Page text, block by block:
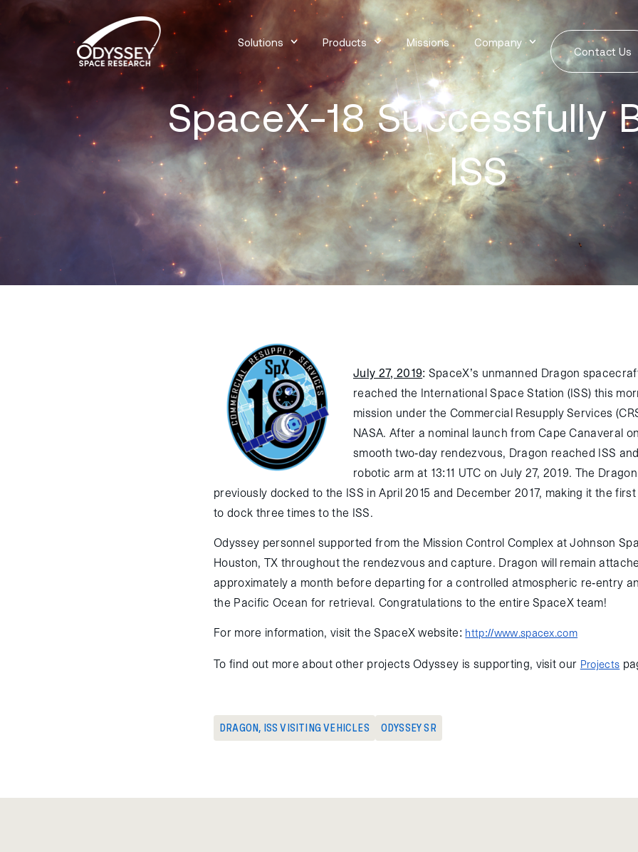
Solutions Products Missions Company
Contact Us
SpaceX-18 Successfully
ISS
July 27, 2019: SpaceX’s unmanned Dragon
reached the International Space Station (ISS) this
mission under the Commercial Resupply Services
NASA. After a nominal launch from Cape Canaveral
smooth two-day rendezvous, Dragon reached ISS
robotic arm at 13:11 UTC on July 27, 2019. The
previously docked to the ISS in April 2015 and December 2017, making it the
to dock three times to the ISS.
Odyssey personnel supported from the Mission Control Complex at Johnson
Houston, TX throughout the rendezvous and capture. Dragon will remain
approximately a month before departing for a controlled atmospheric re-entry
the Pacific Ocean for retrieval. Congratulations to the entire SpaceX team!
For more information, visit the SpaceX website: http://www.spacex.com
To find out more about other projects Odyssey is supporting, visit our Projects
DRAGON, ISS VISITING VEHICLES ODYSSEY SR